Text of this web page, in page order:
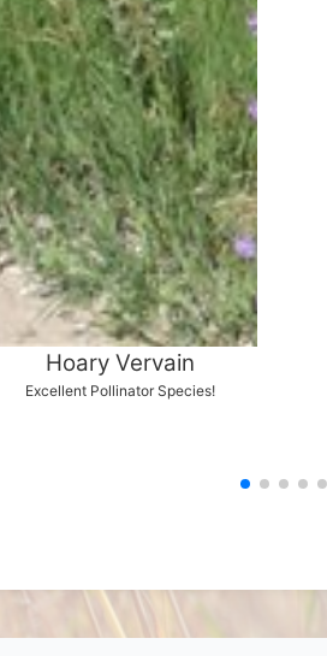
Hoary Vervain
Excellent Pollinator Species!